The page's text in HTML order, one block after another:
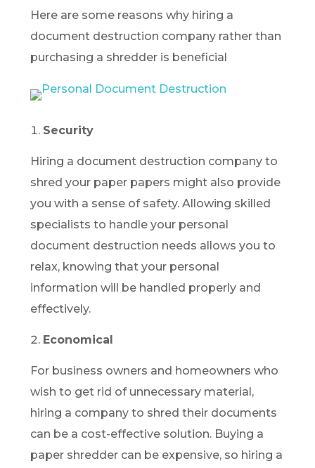
Here are some reasons why hiring a
document destruction company rather than
purchasing a shredder is beneficial
Security
Hiring a document destruction company to
shred your paper papers might also provide
you with a sense of safety. Allowing skilled
specialists to handle your personal
document destruction needs allows you to
relax, knowing that your personal
information will be handled properly and
effectively.
Economical
For business owners and homeowners who
wish to get rid of unnecessary material,
hiring a company to shred their documents
can be a cost-effective solution. Buying a
paper shredder can be expensive, so hiring a